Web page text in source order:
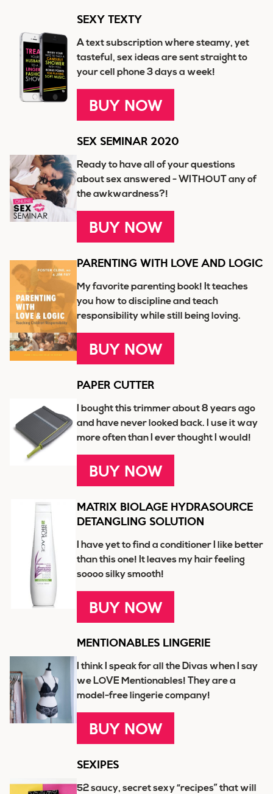
SEXY TEXTY
A text subscription where steamy, yet
tasteful, sex ideas are sent straight to
your cell phone 3 days a week!
BUY NOW
SEX SEMINAR 2020
Ready to have all of your questions
about sex answered - WITHOUT any of
the awkwardness?!
BUY NOW
PARENTING WITH LOVE AND LOGIC
My favorite parenting book! It teaches
you how to discipline and teach
responsibility while still being loving.
BUY NOW
PAPER CUTTER
I bought this trimmer about 8 years ago
and have never looked back. I use it way
more often than I ever thought I would!
BUY NOW
MATRIX BIOLAGE HYDRASOURCE
DETANGLING SOLUTION
I have yet to find a conditioner I like better
than this one! It leaves my hair feeling
soooo silky smooth!
BUY NOW
MENTIONABLES LINGERIE
I think I speak for all the Divas when I say
we LOVE Mentionables! They are a
model-free lingerie company!
BUY NOW
SEXIPES
52 saucy, secret sexy “recipes” that will